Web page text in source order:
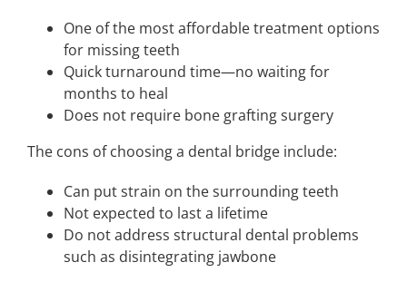
One of the most affordable treatment options
for missing teeth
Quick turnaround time—no waiting for
months to heal
Does not require bone grafting surgery
The cons of choosing a dental bridge include:
Can put strain on the surrounding teeth
Not expected to last a lifetime
Do not address structural dental problems
such as disintegrating jawbone